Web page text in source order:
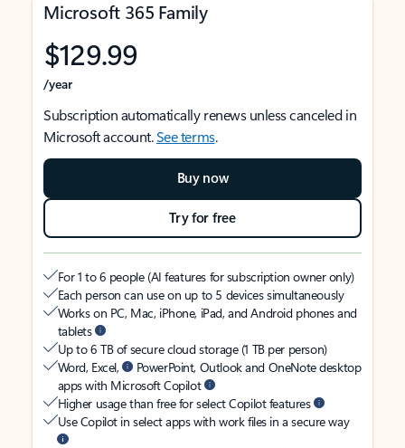
Microsoft 365 Family
$129.99
/year
Subscription automatically renews unless canceled in
Microsoft account.See terms.
Buy now
Try for free
For 1 to 6 people (AI features for subscription owner only)
Each person can use on up to 5 devices simultaneously
Works on PC, Mac, iPhone, iPad, and Android phones and
tablets
Up to 6 TB of secure cloud storage (1 TB per person)
Word, Excel,
PowerPoint, Outlook and OneNote desktop
apps with Microsoft Copilot
Higher usage than free for select Copilot features
Use Copilot in select apps with work files in a secure way